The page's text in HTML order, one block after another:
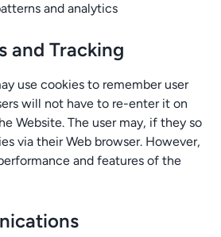
and analytics
and Tracking
use cookies to remember user
will not have to re-enter it on
Website. The user may, if they so
via their Web browser. However,
and features of the